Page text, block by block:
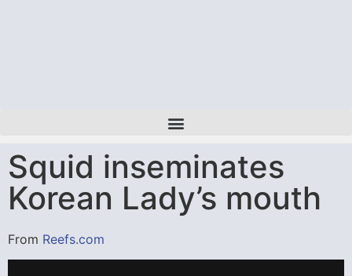
Squid inseminates
Korean Lady’s mouth
From Reefs.com